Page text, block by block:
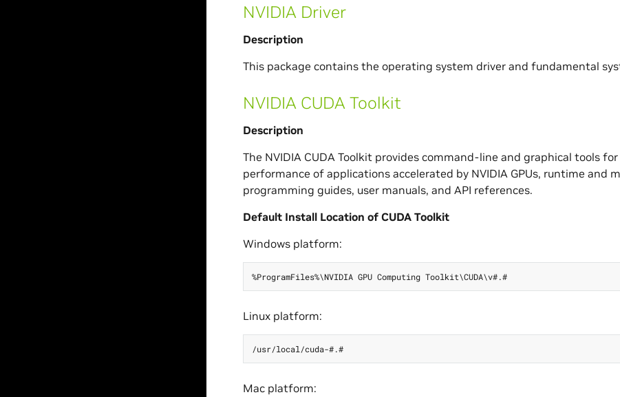
NVIDIA Driver
Description
This package contains the operating system driver and fundamental
NVIDIA CUDA Toolkit
Description
The NVIDIA CUDA Toolkit provides command-line and graphical tools
performance of applications accelerated by NVIDIA GPUs, runtime and
programming guides, user manuals, and API references.
Default Install Location of CUDA Toolkit
Windows platform:
%ProgramFiles%\NVIDIA GPU Computing Toolkit\CUDA\v#.#
Linux platform:
/usr/local/cuda-#.#
Mac platform: